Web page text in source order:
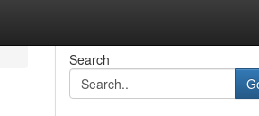
Search